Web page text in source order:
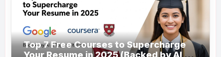
Top 7 Free Courses to Supercharge
Your Resume in 2025 (Backed by AI &